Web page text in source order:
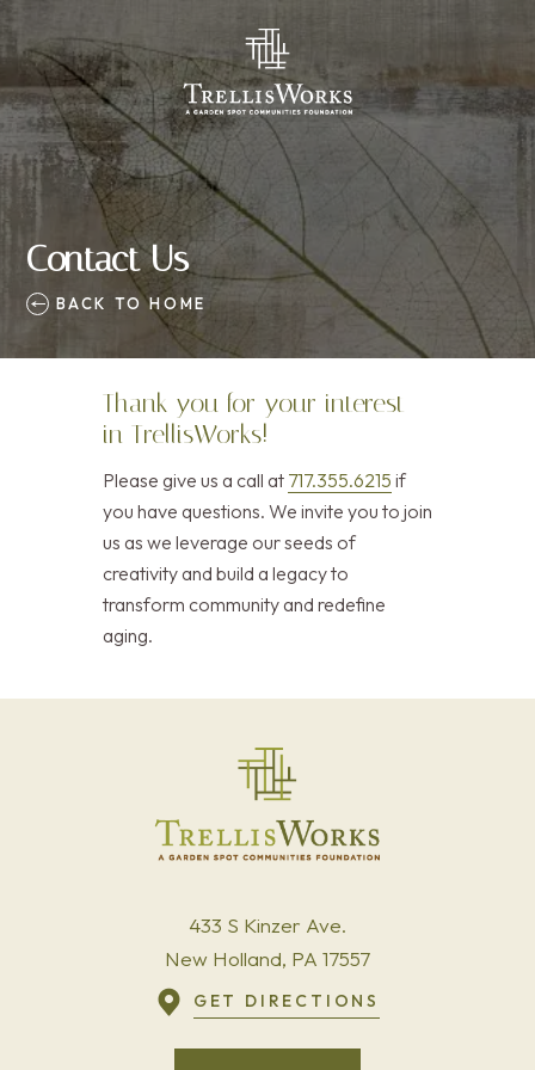
Contact Us
BACK TO HOME
Thank you for your interest
in TrellisWorks!
Please give us a call at 717.355.6215 if
you have questions. We invite you to join
us as we leverage our seeds of
creativity and build a legacy to
transform community and redefine
aging.
433 S Kinzer Ave.
New Holland, PA 17557
GET DIRECTIONS